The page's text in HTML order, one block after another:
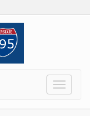
Menu